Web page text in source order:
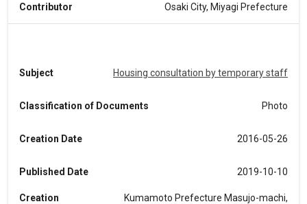
Contributor Osaki City, Miyagi Prefecture
Subject Housing consultation by temporary staff
Classification of Documents Photo
Creation Date 2016-05-26
Published Date 2019-10-10
Creation
Kumamoto Prefecture Masujo-machi,